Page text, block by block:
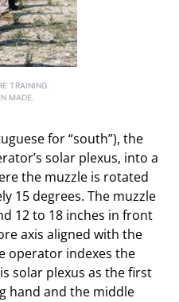
TRAINING.
MADE.
for “south”), the
solar plexus, into a
the muzzle is rotated
15 degrees. The muzzle
12 to 18 inches in front
axis aligned with the
operator indexes the
solar plexus as the first
hand and the middle